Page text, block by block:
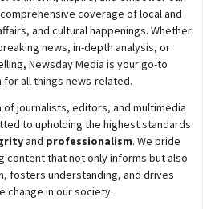
coverage of local and
and cultural happenings. Whether
news, in-depth analysis, or
NewsdayMedia is your go-to
all things news-related.
of journalists, editors, and multimedia
to upholding the highest standards
and professionalism. We pride
content that not only informs but also
fosters understanding, and drives
change in our society.